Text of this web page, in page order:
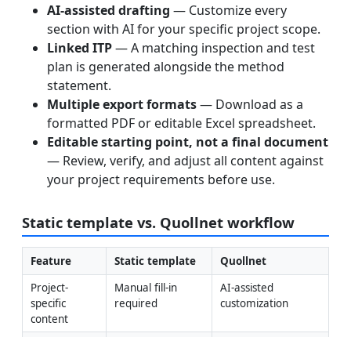
AI-assisted drafting — Customize every
section with AI for your specific project scope.
Linked ITP— A matching inspection and test
plan is generated alongside the method
statement.
Multiple export formats— Download as a
formatted PDF or editable Excel spreadsheet.
Editable starting point, not a final document
— Review, verify, and adjust all content against
your project requirements before use.
Static template vs. Quollnet workflow
Feature Static template
Quollnet
Project-
specific
content
Manual fill-in
required
AI-assisted
customization